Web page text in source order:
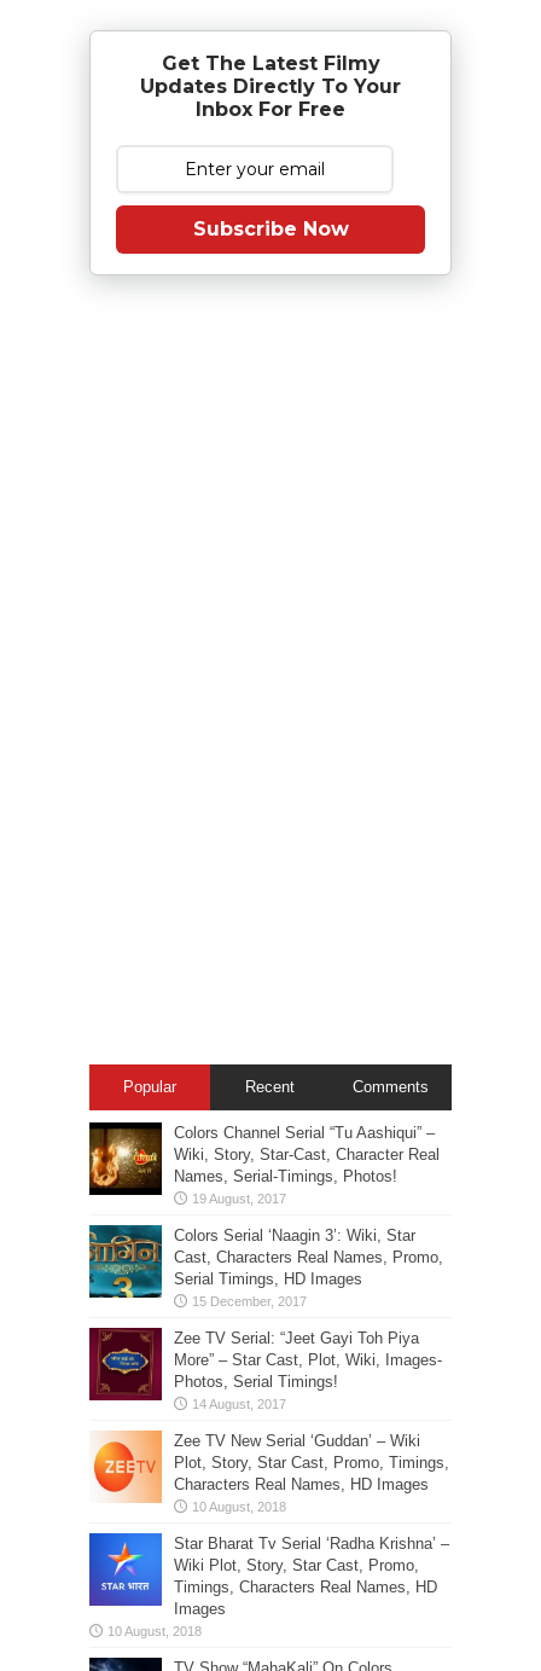
Get The Latest Filmy
Updates Directly To Your
Inbox For Free
Subscribe Now
Popular Recent Comments
Colors Channel Serial “Tu Aashiqui” –
Wiki, Story, Star-Cast, Character Real
Names, Serial-Timings, Photos!
Colors Serial ‘Naagin 3’: Wiki, Star
Cast, Characters Real Names, Promo,
Serial Timings, HD Images
Zee TV Serial: “Jeet Gayi Toh Piya
More” – Star Cast, Plot, Wiki, Images-
Photos, Serial Timings!
Zee TV New Serial ‘Guddan’ – Wiki
Plot, Story, Star Cast, Promo, Timings,
Characters Real Names, HD Images
Star Bharat Tv Serial ‘Radha Krishna’ –
Wiki Plot, Story, Star Cast, Promo,
Timings, Characters Real Names, HD
Images